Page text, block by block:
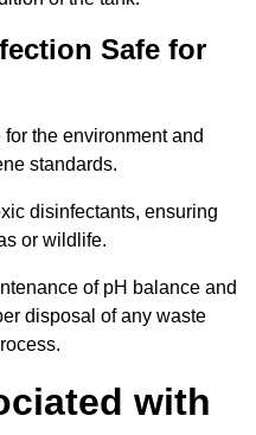
Safe for
the environment and
standards.
disinfectants, ensuring
or wildlife.
of pH balance and
disposal of any waste
with